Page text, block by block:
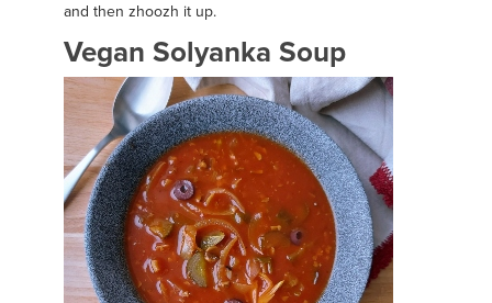
and then zhoozh it up.
Vegan Solyanka Soup